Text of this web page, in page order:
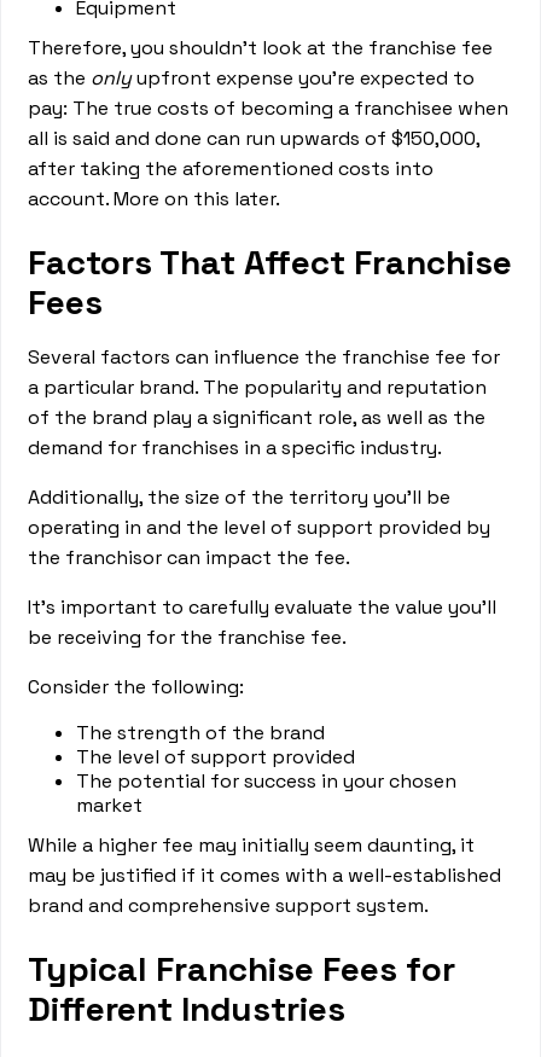
Equipment
Therefore, you shouldn’t look at the franchise fee
as the onlyupfront expense you’re expected to
pay: The true costs of becoming a franchisee when
all is said and done can run upwards of $150,000,
after taking the aforementioned costs into
account. More on this later.
Factors That Affect Franchise
Fees
Several factors can influence the franchise fee for
a particular brand. The popularity and reputation
of the brand play a significant role, as well as the
demand for franchises in a specific industry.
Additionally, the size of the territory you'll be
operating in and the level of support provided by
the franchisor can impact the fee.
It's important to carefully evaluate the value you'll
be receiving for the franchise fee.
Consider the following:
The strength of the brand
The level of support provided
The potential for success in your chosen
market
While a higher fee may initially seem daunting, it
may be justified if it comes with a well-established
brand and comprehensive support system.
Typical Franchise Fees for
Different Industries